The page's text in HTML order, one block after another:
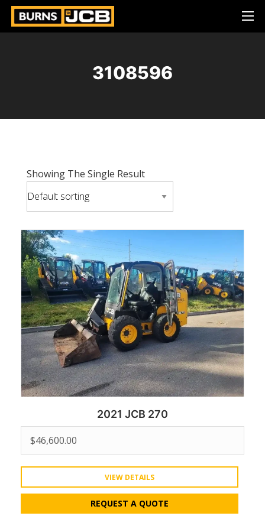
3108596
Showing The Single Result
2021 JCB 270
$46,600.00
VIEW DETAILS
REQUEST A QUOTE